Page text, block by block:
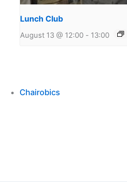
Lunch Club
August 13 @ 12:00 - 13:00
Chairobics